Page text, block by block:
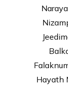
Hayath